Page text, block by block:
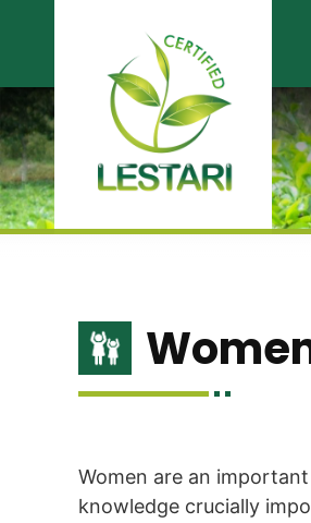
Women are an
knowledge crucially